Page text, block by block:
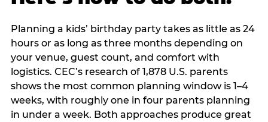
Planning a kids’ birthday party takes as little as 24
hours or as long as three months depending on
your venue, guest count, and comfort with
logistics. CEC’s research of 1,878 U.S. parents
shows the most common planning window is 1–4
weeks, with roughly one in four parents planning
in under a week. Both approaches produce great